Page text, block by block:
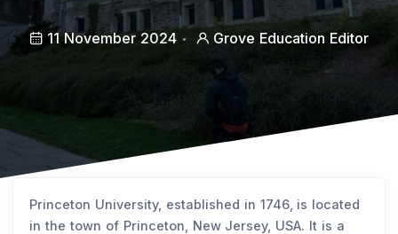
11 November 2024 Grove Education Editor
Princeton University, established in 1746, is located
in the town of Princeton, New Jersey, USA. It is a